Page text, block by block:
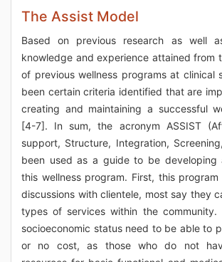
The Assist Model
Based on previous research as well
knowledge and experience attained from
of previous wellness programs at clinical
been certain criteria identified that are
creating and maintaining a successful
[4-7]. In sum, the acronym ASSIST
support, Structure, Integration,
been used as a guide to be developing
this wellness program. First, this
discussions with clientele, most say they
types of services within the community.
socioeconomic status need to be able to
or no cost, as those who do not